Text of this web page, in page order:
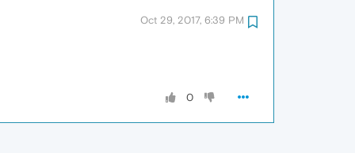
Oct 29, 2017, 6:39 PM
0